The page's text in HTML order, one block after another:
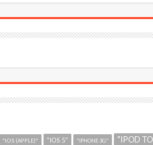
"IOS (APPLE)" "IOS 5" "IPHONE 3G" "IPOD